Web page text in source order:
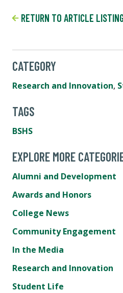
RETURN TO ARTICLE
CATEGORY
Research and Innovation,
TAGS
BSHS
EXPLORE MORE
Alumni and Development
Awards and Honors
College News
Community Engagement
In the Media
Research and Innovation
Student Life